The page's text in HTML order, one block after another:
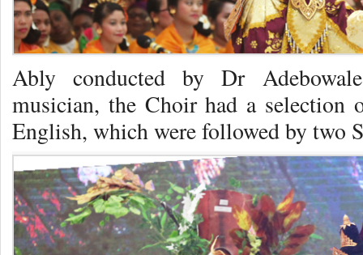
Ably conducted by Dr
musician, the Choir had a selection
English, which were followed by two